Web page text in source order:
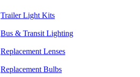
Trailer Light Kits
Bus & Transit Lighting
Replacement Lenses
Replacement Bulbs